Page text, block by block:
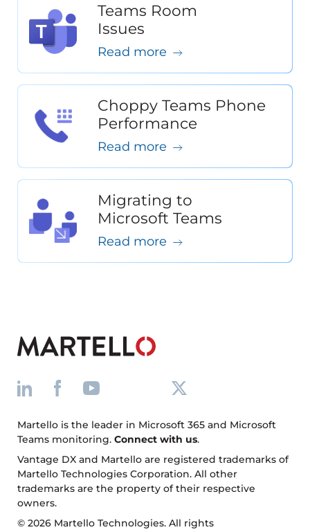
Teams Room
Issues
Read more
Choppy Teams Phone
Performance
Read more
Migrating to
Microsoft Teams
Read more
Martello is the leader in Microsoft 365 and Microsoft
Teams monitoring. Connect with us.
Vantage DX and Martello are registered trademarks of
Martello Technologies Corporation. All other
trademarks are the property of their respective
owners.
© 2026 Martello Technologies. All rights